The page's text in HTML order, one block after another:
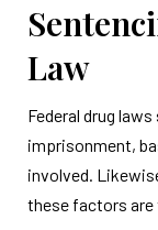
Law
Federal drug
imprisonment,
involved.
these factors